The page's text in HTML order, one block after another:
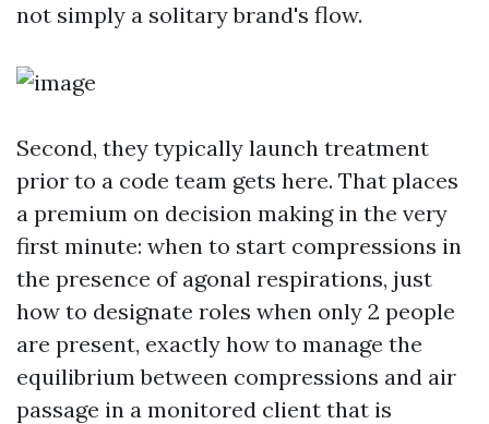
not simply a solitary brand's flow.
Second, they typically launch treatment
prior to a code team gets here. That places
a premium on decision making in the very
first minute: when to start compressions in
the presence of agonal respirations, just
how to designate roles when only 2 people
are present, exactly how to manage the
equilibrium between compressions and air
passage in a monitored client that is